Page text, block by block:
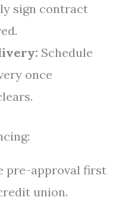
sign contract
Schedule
once
pre-approval first
union.